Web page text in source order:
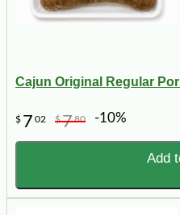
Cajun Original Regular
$ 7 02 $780 -10%
Add